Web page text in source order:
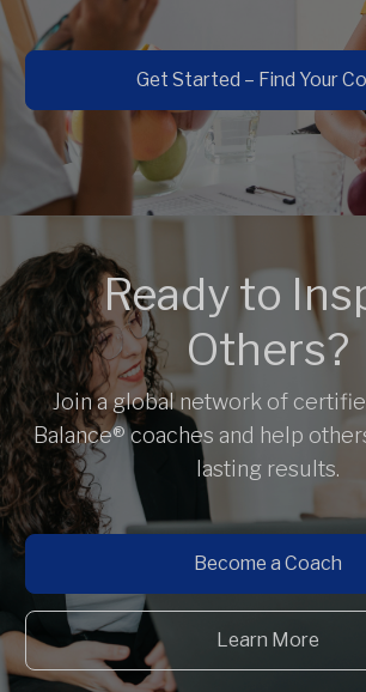
Get Started – Find Your
Ready to
Others?
Join a global network of
Balance® coaches and help
lasting results.
Become a Coach
Learn More